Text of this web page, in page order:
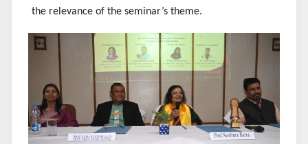
the relevance of the seminar’s theme.